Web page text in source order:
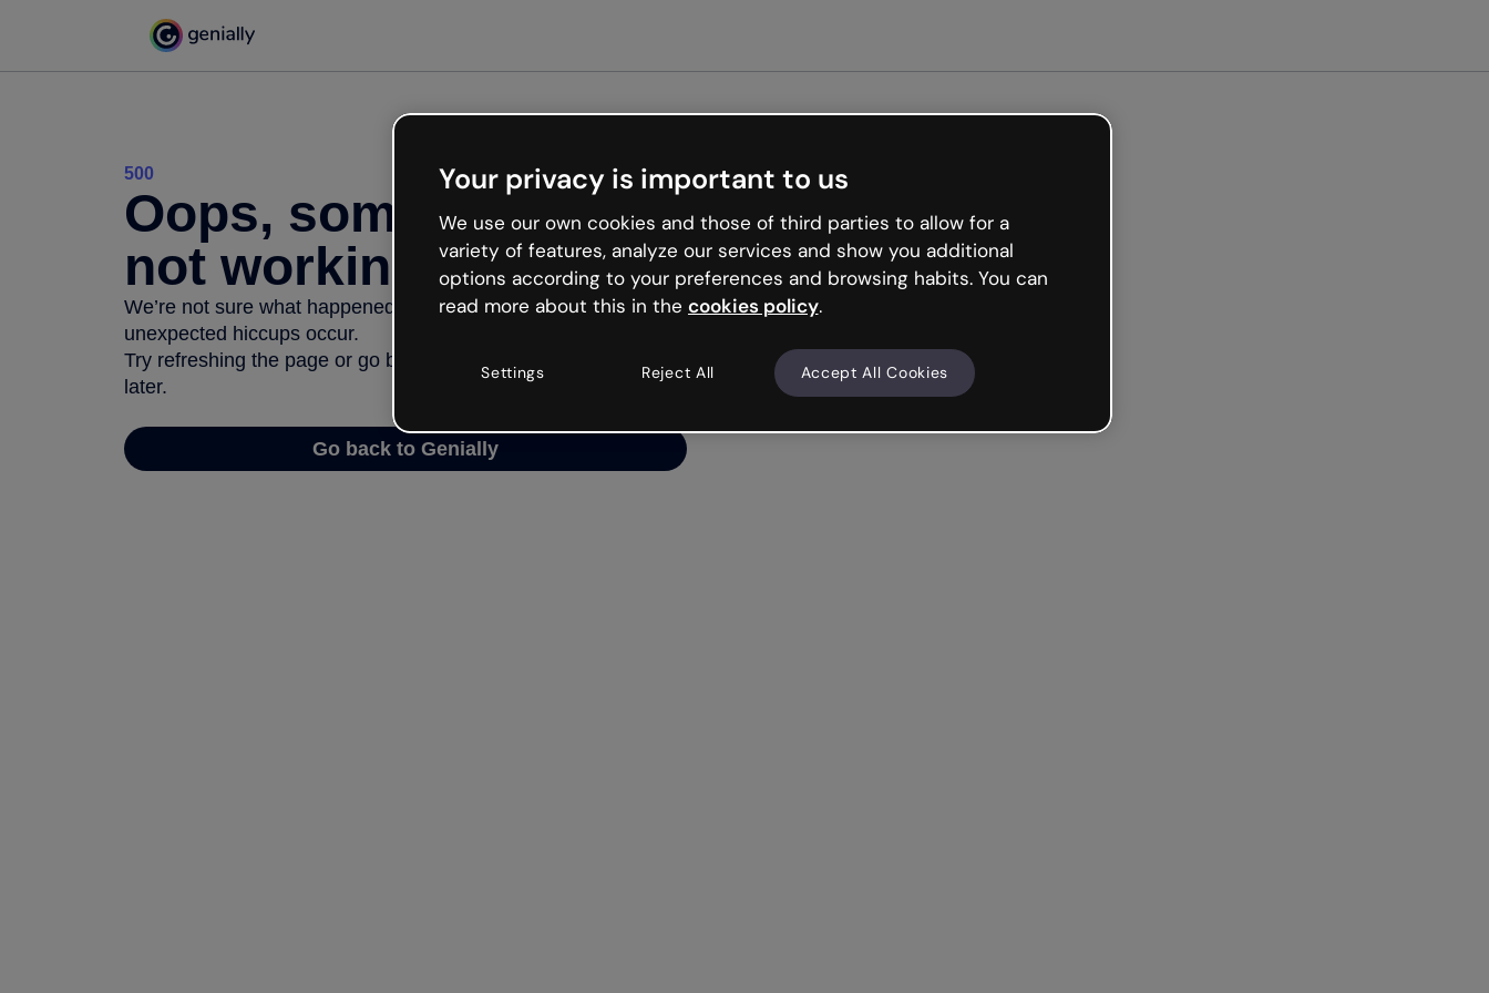
500
Oops, something’s
not working
We’re not sure what happened but the internet is like that and
unexpected hiccups occur.
Try refreshing the page or go back to Genially and try your luck
later.
Go back to Genially
Your privacy is important to us
We use our own cookies and those of third parties to allow for a
variety of features, analyze our services and show you additional
options according to your preferences and browsing habits. You can
read more about this in the cookies policy.
Settings Reject All Accept All Cookies